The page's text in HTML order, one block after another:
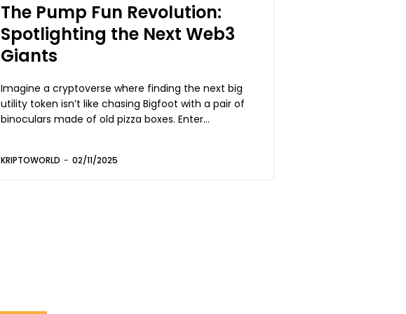
The Pump Fun Revolution:
Spotlighting the Next Web3
Giants
Imagine a cryptoverse where finding the next big
utility token isn’t like chasing Bigfoot with a pair of
binoculars made of old pizza boxes. Enter...
KRIPTOWORLD - 02/11/2025